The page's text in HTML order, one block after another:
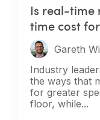
Is real-time
time cost
Gareth
Industry
the ways that
for greater
floor, while...